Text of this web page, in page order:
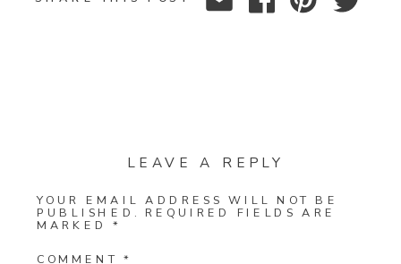
LEAVE A REPLY
YOUR EMAIL ADDRESS WILL NOT BE
PUBLISHED.
REQUIRED FIELDS ARE
MARKED *
COMMENT*